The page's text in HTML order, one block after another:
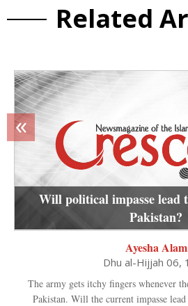
Related
Will political impasse lead
Pakistan?
Ayesha Alam
Dhu al-Hijjah 06,
The army gets itchy fingers whenever
Pakistan. Will the current impasse
«